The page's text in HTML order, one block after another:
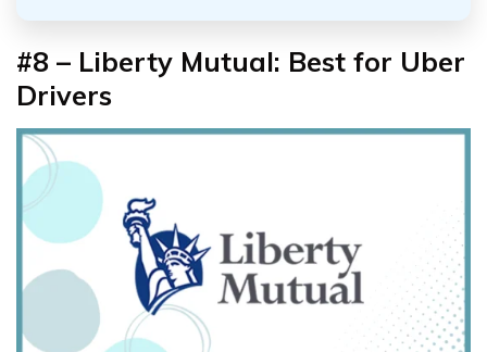
#8 – Liberty Mutual: Best for Uber
Drivers